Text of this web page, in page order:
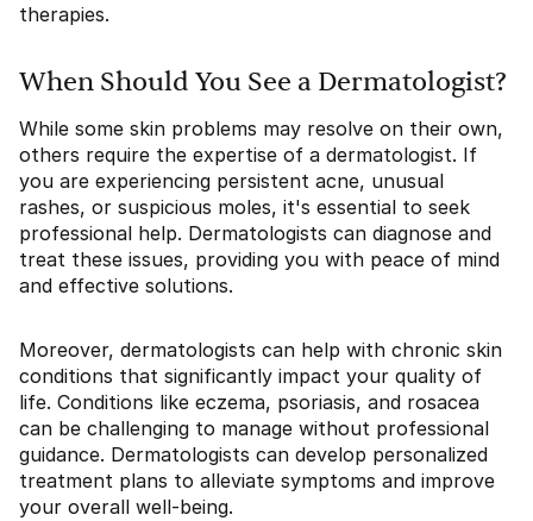
therapies.
When Should You See a Dermatologist?
While some skin problems may resolve on their own,
others require the expertise of a dermatologist. If
you are experiencing persistent acne, unusual
rashes, or suspicious moles, it's essential to seek
professional help. Dermatologists can diagnose and
treat these issues, providing you with peace of mind
and effective solutions.
Moreover, dermatologists can help with chronic skin
conditions that significantly impact your quality of
life. Conditions like eczema, psoriasis, and rosacea
can be challenging to manage without professional
guidance. Dermatologists can develop personalized
treatment plans to alleviate symptoms and improve
your overall well-being.